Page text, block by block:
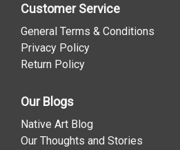
Customer Service
General Terms & Conditions
Privacy Policy
Return Policy
Our Blogs
Native Art Blog
Our Thoughts and Stories